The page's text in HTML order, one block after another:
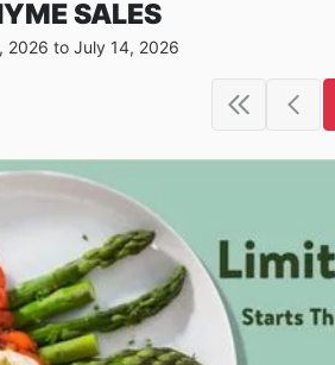
SALES
2026 to July 14, 2026